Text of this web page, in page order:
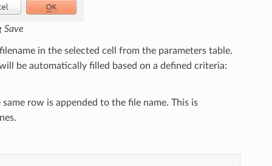
Save
in the selected cell from the parameters table.
be automatically filled based on a defined criteria:
row is appended to the file name. This is